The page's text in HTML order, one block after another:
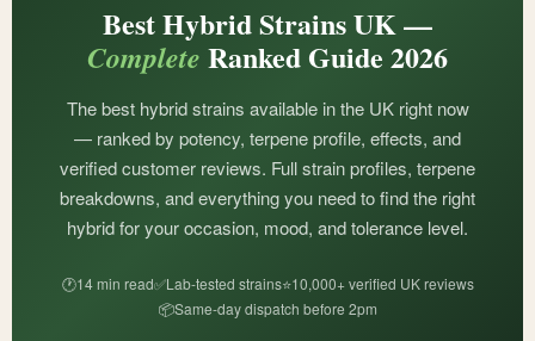
Best Hybrid Strains UK —
Complete Ranked Guide 2026
The best hybrid strains available in the UK right now
— ranked by potency, terpene profile, effects, and
verified customer reviews. Full strain profiles, terpene
breakdowns, and everything you need to find the right
hybrid for your occasion, mood, and tolerance level.
🕐14 min read✅Lab-tested strains⭐10,000+ verified UK reviews
📦Same-day dispatch before 2pm